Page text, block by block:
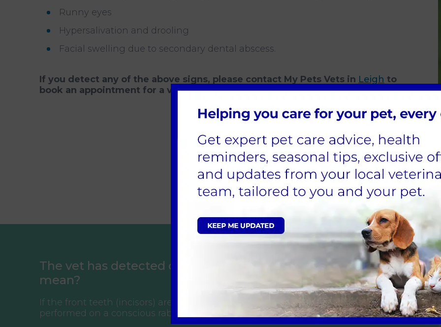
Runny eyes
Hypersalivation and drooling
Facial swelling due to secondary dental abscess.
If you detect any of the above signs, please contact My Pets Vets in Leigh to
book an appointment for a vet to examine your rabbit as soon as possible.
The vet has detected oral disease in my rabbit; what does this
mean?
If the front teeth (incisors) are too long, these can be shortened, this is usually
performed on a conscious rabbit, but this depends on temperament.